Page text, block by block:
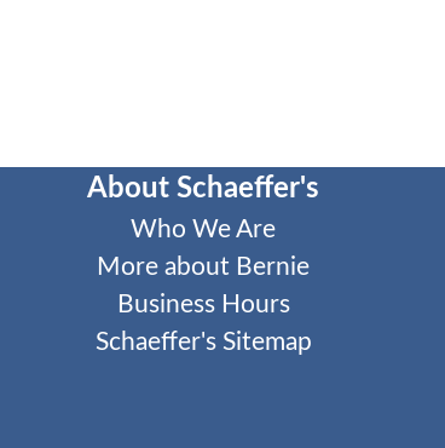
About Schaeffer's
Who We Are
More about Bernie
Business Hours
Schaeffer's Sitemap